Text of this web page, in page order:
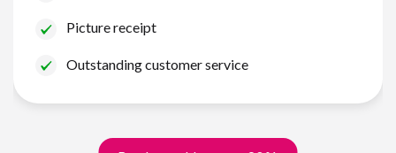
Picture receipt
Outstanding customer service